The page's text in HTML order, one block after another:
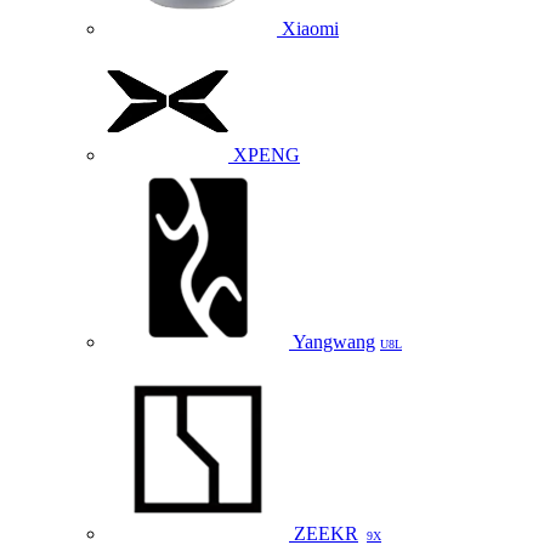
Xiaomi
XPENG
Yangwang U8L
ZEEKR 9X